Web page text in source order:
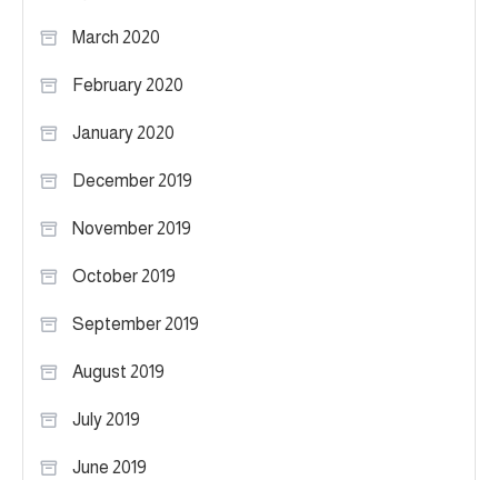
March 2020
February 2020
January 2020
December 2019
November 2019
October 2019
September 2019
August 2019
July 2019
June 2019